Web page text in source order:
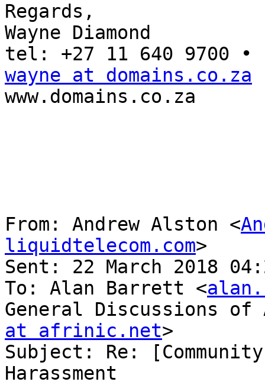
Regards,
Wayne Diamond
wayne at domains.co.za
www.domains.co.za
From: Andrew Alston <
liquidtelecom.com>
Sent: 22 March 2018
To: Alan Barrett <
General Discussions of
at afrinic.net>
Subject: Re:
Harassment